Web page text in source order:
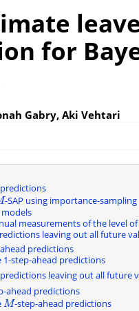
for
Gabry, Aki Vehtari
-SAP using importance-sampling
measurements of the level
leaving out all future
predictions
step-ahead predictions
leaving out all future
ahead predictions
M
M -step-ahead predictions